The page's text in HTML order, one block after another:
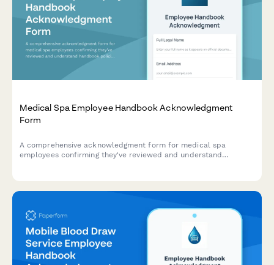
Medical Spa Employee Handbook Acknowledgment
Form
A comprehensive acknowledgment form for medical spa
employees confirming they've reviewed and understand